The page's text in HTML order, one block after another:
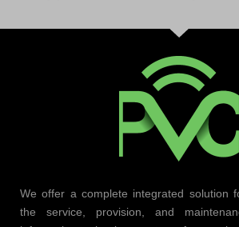
We offer a complete integrated solution
the service, provision, and